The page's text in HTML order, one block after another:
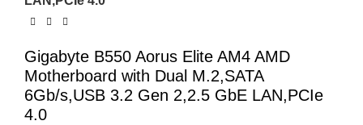
Gigabyte B550 Aorus Elite AM4 AMD
Motherboard with Dual M.2,SATA
6Gb/s,USB 3.2 Gen 2,2.5 GbE LAN,PCIe
4.0